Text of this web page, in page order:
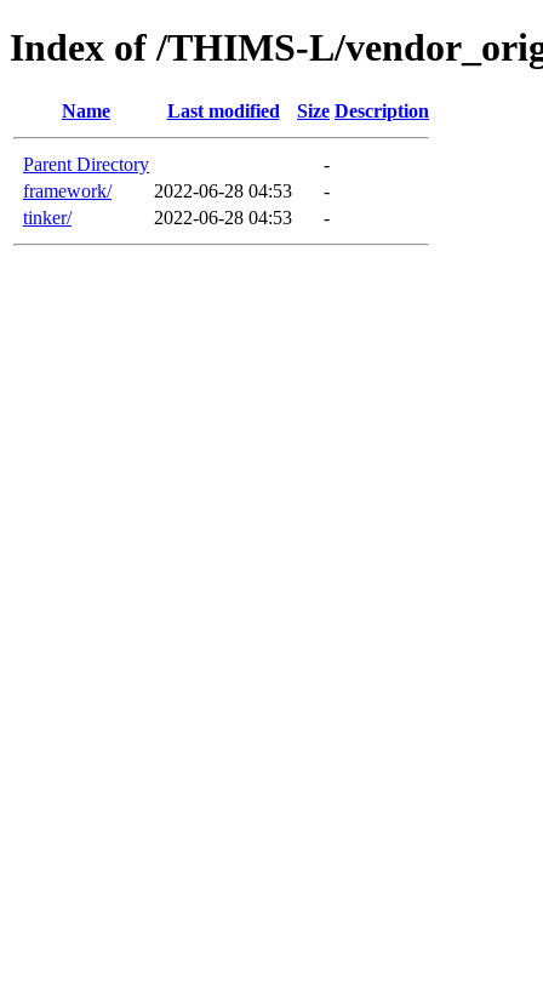
Index of /THIMS-L/
Name Last modified Size Description
Parent Directory
-
framework/
2022-06-28 04:53
-
tinker/
2022-06-28 04:53 -